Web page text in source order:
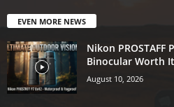
EVEN MORE NEWS
Nikon PROSTAFF
Binocular Worth
August 10, 2026